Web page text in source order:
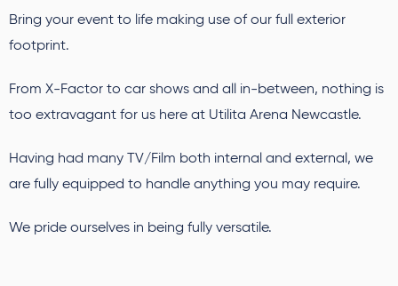
Bring your event to life making use of our full exterior
footprint.
From X-Factor to car shows and all in-between, nothing is
too extravagant for us here at Utilita Arena Newcastle.
Having had many TV/Film both internal and external, we
are fully equipped to handle anything you may require.
We pride ourselves in being fully versatile.